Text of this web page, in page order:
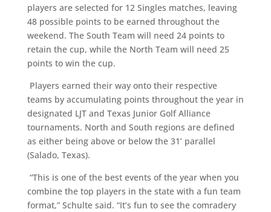
players are selected for 12 Singles matches, leaving
48 possible points to be earned throughout the
weekend. The South Team will need 24 points to
retain the cup, while the North Team will need 25
points to win the cup.
Players earned their way onto their respective
teams by accumulating points throughout the year in
designated LJT and Texas Junior Golf Alliance
tournaments. North and South regions are defined
as either being above or below the 31’ parallel
(Salado, Texas).
“This is one of the best events of the year when you
combine the top players in the state with a fun team
format,” Schulte said. “It’s fun to see the comradery